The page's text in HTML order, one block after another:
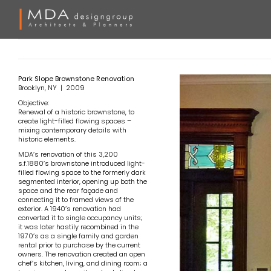
Park Slope Brownstone Renovation
Brooklyn, NY | 2009
Objective:
Renewal of a historic brownstone, to
create light-filled flowing spaces –
mixing contemporary details with
historic elements.
MDA’s renovation of this 3,200
s.f.1880’s brownstone introduced light-
filled flowing space to the formerly dark
segmented interior, opening up both the
space and the rear façade and
connecting it to framed views of the
exterior. A 1940’s renovation had
converted it to single occupancy units;
it was later hastily recombined in the
1970’s as a single family and garden
rental prior to purchase by the current
owners. The renovation created an open
chef’s kitchen, living, and dining room; a